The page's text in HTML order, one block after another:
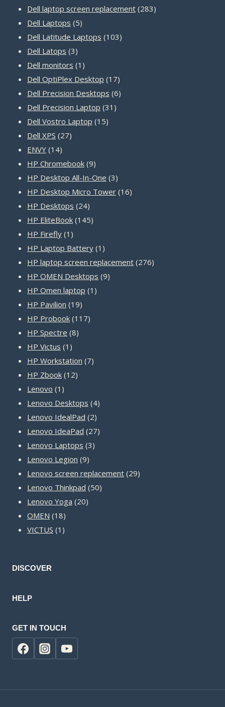
products
Dell laptop screen replacement 283283
Dell Laptops 55
products
Dell Latitude Laptops 103103
Dell Latops 33
products
Dell monitors 1 1
product
Dell OptiPlex Desktop 1717
products
Dell Precision Desktops 66
Dell Precision Laptop 31 31
Dell Vostro Laptop 1515
Dell XPS 2727
ENVY 1414
products
HP Chromebook 99
products
HP Desktop All-In-One 33
products
HP Desktop Micro Tower 1616
HP Desktops 2424
products
HP EliteBook 145145
HP Firefly 1 1
product
HP Laptop Battery 1 1
product
HP laptop screen replacement 276276
HP OMEN Desktops 99
HP Omen laptop 1 1
HP Pavilion 1919
products
HP Probook 117117
HP Spectre 88
HP Victus 1 1
product
HP Workstation 77
HP Zbook 1212
Lenovo 1 1
product
Lenovo Desktops 44
Lenovo IdealPad 22
products
Lenovo IdeaPad 2727
Lenovo Laptops 33
Lenovo Legion 99
products
Lenovo screen replacement 2929
Lenovo Thinkpad 5050
Lenovo Yoga 2020
OMEN 1818
products
VICTUS 1 1
DISCOVER
HELP
GET IN TOUCH